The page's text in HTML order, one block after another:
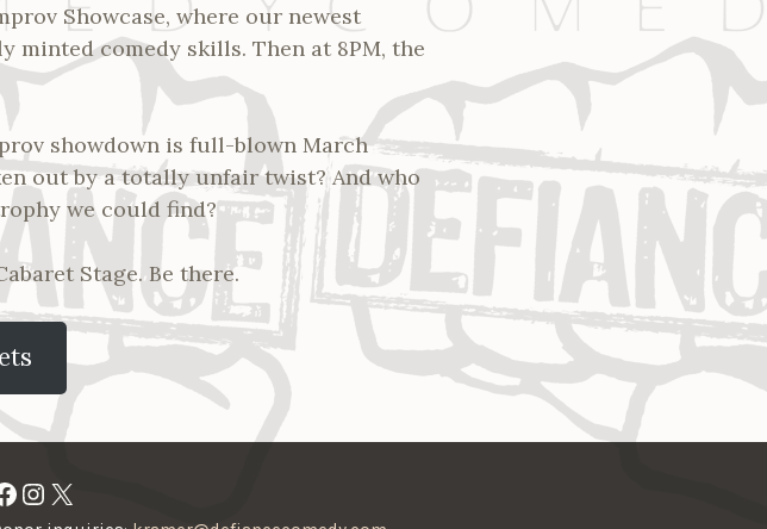
Showcase, where our newest
minted comedy skills. Then at 8PM, the
showdown is full-blown March
out by a totally unfair twist? And who
we could find?
Stage. Be there.
Facebook Instagram